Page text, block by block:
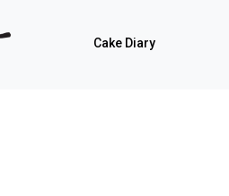
Cake Diary